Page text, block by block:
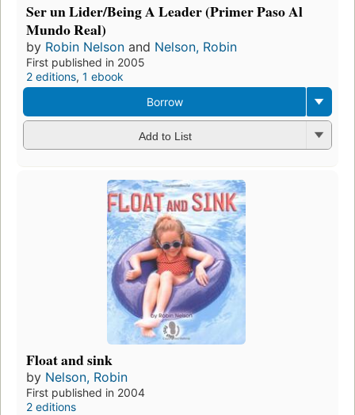
Ser un Lider/Being A Leader (Primer Paso Al
Mundo Real)
by Robin Nelson and Nelson, Robin
First published in 2005
2 editions, 1 ebook
Borrow
Add to List
Float and sink
by Nelson, Robin
First published in 2004
2 editions